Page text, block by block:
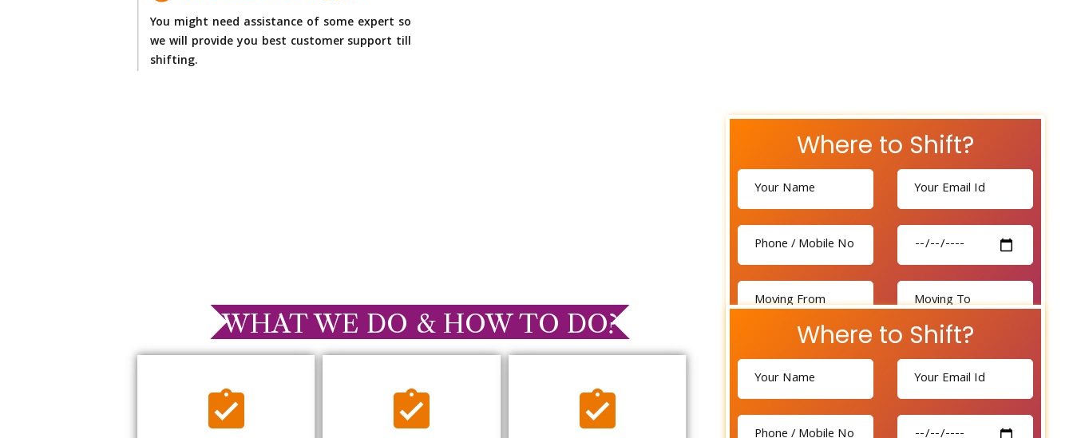
You might need assistance of some expert so
we will provide you best customer support till
shifting.
Where to Shift?
Where to Shift?
WHAT WE DO & HOW TO DO?